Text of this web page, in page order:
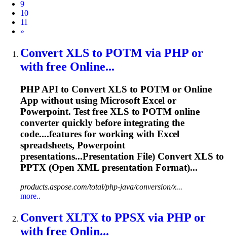
9
10
11
Next
»
Convert XLS to POTM via PHP or
with free Online...
PHP API to Convert XLS to POTM or Online
App without using Microsoft Excel or
Powerpoint. Test free XLS to POTM online
converter quickly before integrating the
code....features for working with Excel
spreadsheets, Powerpoint
presentations...Presentation File) Convert XLS to
PPTX (Open XML presentation Format)...
products.aspose.com/total/php-java/conversion/x...
more..
Convert XLTX to PPSX via PHP or
with free Onlin...